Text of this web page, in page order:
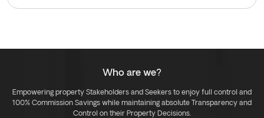
Who are we?
Empowering property Stakeholders and Seekers to enjoy full control and
100% Commission Savings while maintaining absolute Transparency and
Control on their Property Decisions.